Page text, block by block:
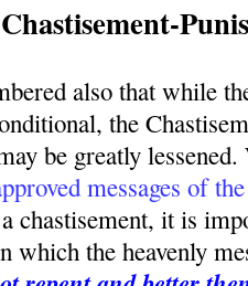
also that while
the
be greatly
messages of
chastisement, it is
which the heavenly